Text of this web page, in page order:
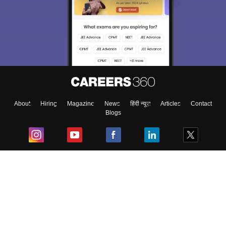
About Hiring Magazine News हिंदी न्यूज़ Articles
Contact
Blogs